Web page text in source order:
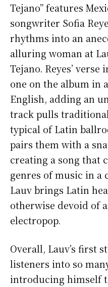
Tejano” features
songwriter Sofia
rhythms into an
alluring woman at
Tejano. Reyes’
one on the album in
English, adding an
track pulls
typical of Latin
pairs them with a
creating a song that
genres of music in a
Lauv brings Latin
otherwise devoid of
electropop.
Overall, Lauv’s first
listeners into so
introducing himself